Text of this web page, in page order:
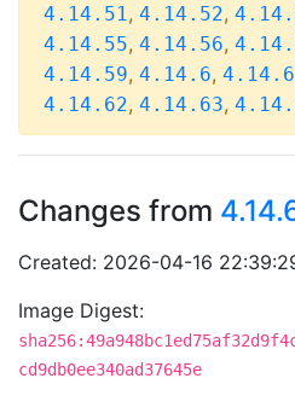
4.14.51, 4.14.52,
4.14.55, 4.14.56,
4.14.59, 4.14.6,
4.14.62, 4.14.63,
Changes from
Created: 2026-04-16
Image Digest:
cd9db0ee340ad37645e